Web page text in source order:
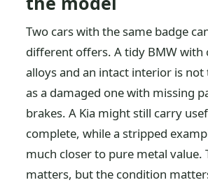
Two cars with the same badge
different offers. A tidy BMW with
alloys and an intact interior is not
as a damaged one with missing
brakes. A Kia might still carry
complete, while a stripped
much closer to pure metal value.
matters, but the condition